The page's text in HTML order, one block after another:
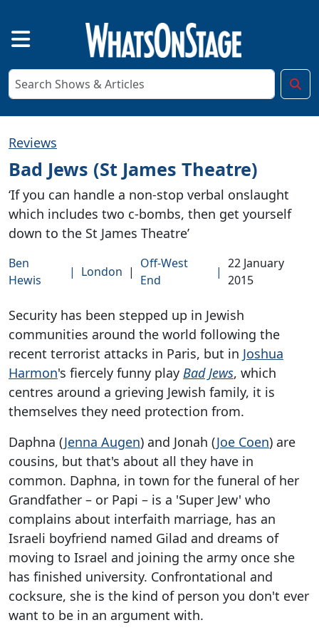
Reviews
Bad Jews (St James Theatre)
‘If you can handle a non-stop verbal onslaught
which includes two c-bombs, then get yourself
down to the St James Theatre’
Ben
Hewis
| London |
Off-West
End
|
22 January
2015
Security has been stepped up in Jewish
communities around the world following the
recent terrorist attacks in Paris, but in Joshua
Harmon's fiercely funny play Bad Jews, which
centres around a grieving Jewish family, it is
themselves they need protection from.
Daphna (Jenna Augen) and Jonah (Joe Coen) are
cousins, but that's about all they have in
common. Daphna, in town for the funeral of her
Grandfather – or Papi – is a 'Super Jew' who
complains about interfaith marriage, has an
Israeli boyfriend named Gilad and dreams of
moving to Israel and joining the army once she
has finished university. Confrontational and
cocksure, she is the kind of person you don't ever
want to be in an argument with.